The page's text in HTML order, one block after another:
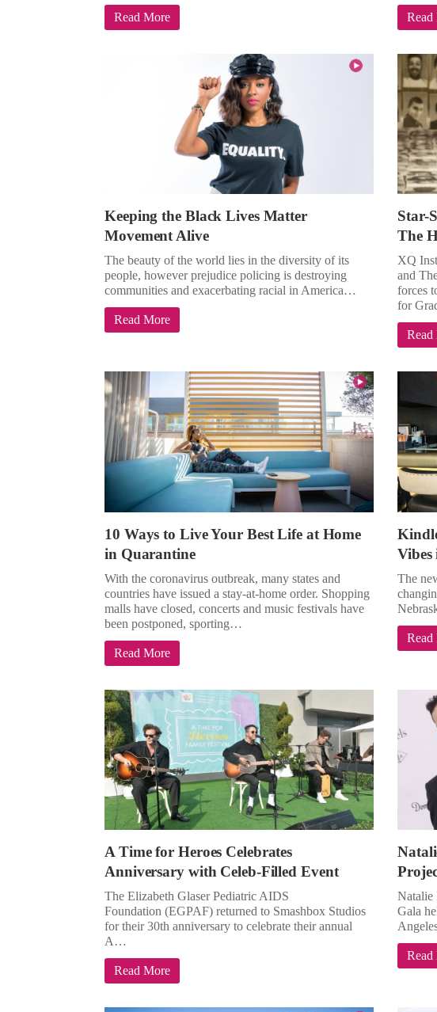
Read More Read
Keeping the Black Lives Matter
Movement Alive
The beauty of the world lies in the diversity of its
people, however prejudice policing is destroying
communities and exacerbating racial in America…
Read More
Star-
The
XQ
and
forces
for
Read
10 Ways to Live Your Best Life at Home
in Quarantine
With the coronavirus outbreak, many states and
countries have issued a stay-at-home order. Shopping
malls have closed, concerts and music festivals have
been postponed, sporting…
Read More
The
Read
A Time for Heroes Celebrates
Anniversary with Celeb-Filled Event
The Elizabeth Glaser Pediatric AIDS
Foundation (EGPAF) returned to Smashbox Studios
for their 30th anniversary to celebrate their annual
A…
Read More
Natalie
Gala
Read